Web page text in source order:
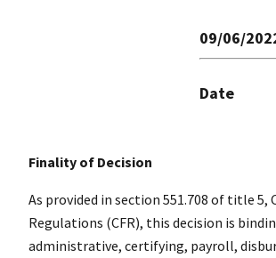
09/06/
Date
Finality of Decision
As provided in section 551.708 of title 5,
Regulations (CFR), this decision is
administrative, certifying, payroll,